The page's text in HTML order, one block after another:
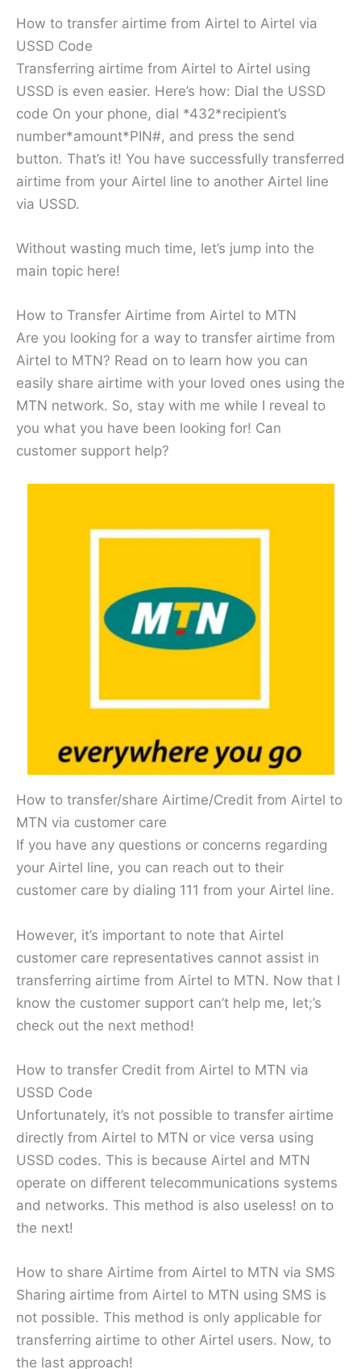
How to transfer airtime from Airtel to Airtel via
USSD Code
Transferring airtime from Airtel to Airtel using
USSD is even easier. Here’s how: Dial the USSD
code On your phone, dial *432*recipient’s
number*amount*PIN#, and press the send
button. That’s it! You have successfully transferred
airtime from your Airtel line to another Airtel line
via USSD.
Without wasting much time, let’s jump into the
main topic here!
How to Transfer Airtime from Airtel to MTN
Are you looking for a way to transfer airtime from
Airtel to MTN? Read on to learn how you can
easily share airtime with your loved ones using the
MTN network. So, stay with me while I reveal to
you what you have been looking for! Can
customer support help?
How to transfer/share Airtime/Credit from Airtel to
MTN via customer care
If you have any questions or concerns regarding
your Airtel line, you can reach out to their
customer care by dialing 111 from your Airtel line.
However, it’s important to note that Airtel
customer care representatives cannot assist in
transferring airtime from Airtel to MTN. Now that I
know the customer support can’t help me, let;’s
check out the next method!
How to transfer Credit from Airtel to MTN via
USSD Code
Unfortunately, it’s not possible to transfer airtime
directly from Airtel to MTN or vice versa using
USSD codes. This is because Airtel and MTN
operate on different telecommunications systems
and networks. This method is also useless! on to
the next!
How to share Airtime from Airtel to MTN via SMS
Sharing airtime from Airtel to MTN using SMS is
not possible. This method is only applicable for
transferring airtime to other Airtel users. Now, to
the last approach!